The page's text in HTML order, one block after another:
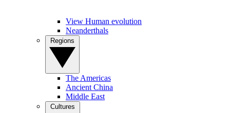
View Human evolution
Neanderthals
The Americas
Ancient China
Middle East